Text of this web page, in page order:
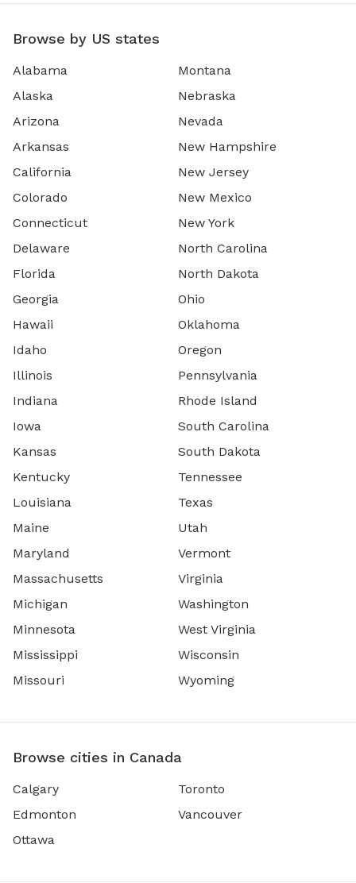
Browse by US states
Alabama
Alaska
Arizona
Arkansas
California
Colorado
Connecticut
Delaware
Florida
Georgia
Hawaii
Idaho
Illinois
Indiana
Iowa
Kansas
Kentucky
Louisiana
Maine
Maryland
Massachusetts
Michigan
Minnesota
Mississippi
Missouri
Montana
Nebraska
Nevada
New Hampshire
New Jersey
New Mexico
New York
North Carolina
North Dakota
Ohio
Oklahoma
Oregon
Pennsylvania
Rhode Island
South Carolina
South Dakota
Tennessee
Texas
Utah
Vermont
Virginia
Washington
West Virginia
Wisconsin
Wyoming
Browse cities in Canada
Calgary
Edmonton
Ottawa
Toronto
Vancouver